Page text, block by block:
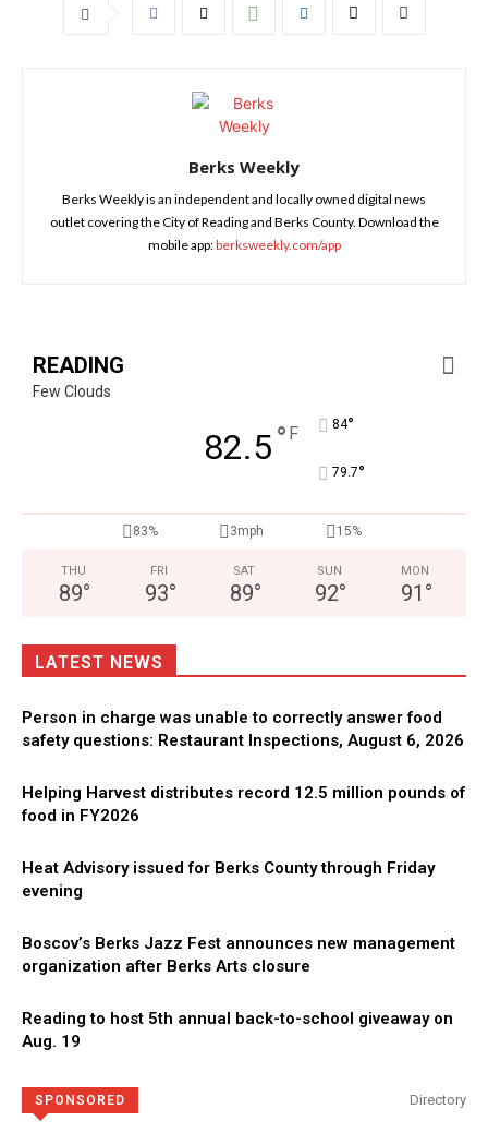
Berks Weekly
Berks Weekly is an independent and locally owned digital news
outlet covering the City of Reading and Berks County. Download the
mobile app:berksweekly.com/app
READING
Few Clouds
82.5° F 84°
79.7°
83% 3mph 15%
THU
89°
FRI
93°
SAT
89°
SUN
92°
MON
91 °
LATEST NEWS
Person in charge was unable to correctly answer food
safety questions: Restaurant Inspections, August 6, 2026
Helping Harvest distributes record 12.5 million pounds of
food in FY2026
Heat Advisory issued for Berks County through Friday
evening
Boscov’s Berks Jazz Fest announces new management
organization after Berks Arts closure
Reading to host 5th annual back-to-school giveaway on
Aug. 19
SPONSORED Directory